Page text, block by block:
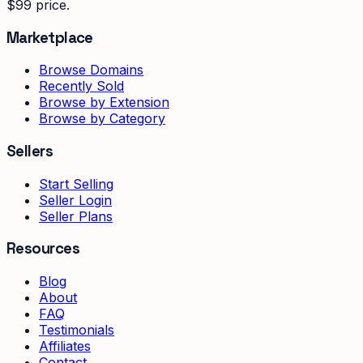
$99 price.
Marketplace
Browse Domains
Recently Sold
Browse by Extension
Browse by Category
Sellers
Start Selling
Seller Login
Seller Plans
Resources
Blog
About
FAQ
Testimonials
Affiliates